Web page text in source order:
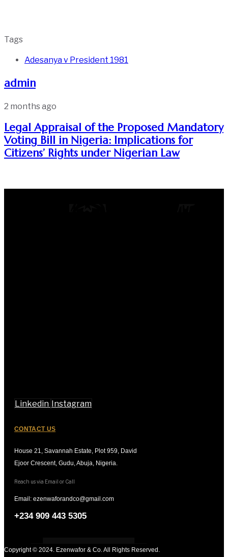
Tags
Adesanya v President 1981
admin
2 months ago
Legal Appraisal of the Proposed Mandatory
Voting Bill in Nigeria: Implications for
Citizens’ Rights under Nigerian Law
Linkedin Instagram
CONTACT US
House 21, Savannah Estate, Plot 959, David
Ejoor Crescent, Gudu, Abuja, Nigeria.
Reach us via Email or Call
Email: ezenwaforandco@gmail.com
+234 909 443 5305
Copyright © 2024. Ezenwafor & Co. All Rights Reserved.